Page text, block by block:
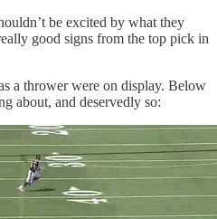
be excited by what they
good signs from the top pick in
a thrower were on display. Below
about, and deservedly so: